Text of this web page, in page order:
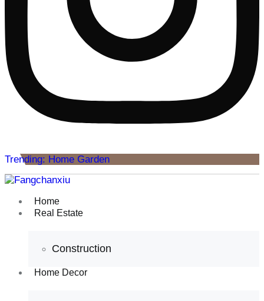
Trending: Home Garden
Home
Real Estate
Construction
Home Decor